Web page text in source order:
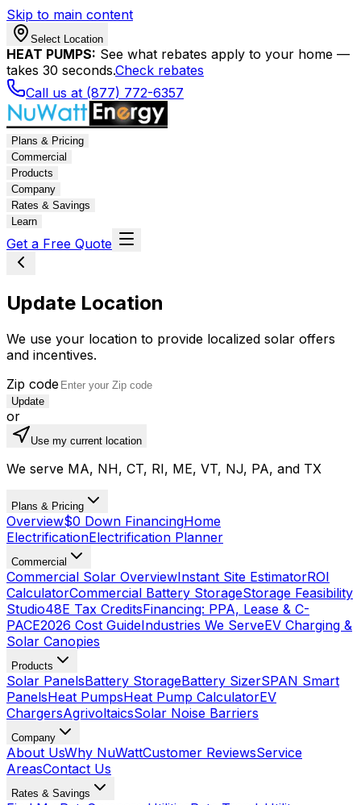
Skip to main content
Select Location
HEAT PUMPS: See what rebates apply to your home —
takes 30 seconds.Check rebates
Call us at (877) 772-6357
Plans & Pricing
Commercial
Products
Company
Rates & Savings
Learn
Get a Free Quote
Update Location
We use your location to provide localized solar offers
and incentives.
Zip code
Update
or
Use my current location
We serve MA, NH, CT, RI, ME, VT, NJ, PA, and TX
Plans & Pricing
Overview$0 Down FinancingHome
ElectrificationElectrification Planner
Commercial
Commercial Solar OverviewInstant Site EstimatorROI
CalculatorCommercial Battery StorageStorage Feasibility
Studio48E Tax CreditsFinancing: PPA, Lease & C-
PACE2026 Cost GuideIndustries We ServeEV Charging &
Solar Canopies
Products
Solar PanelsBattery StorageBattery SizerSPAN Smart
PanelsHeat PumpsHeat Pump CalculatorEV
ChargersAgrivoltaicsSolar Noise Barriers
Company
About UsWhy NuWattCustomer ReviewsService
AreasContact Us
Rates & Savings